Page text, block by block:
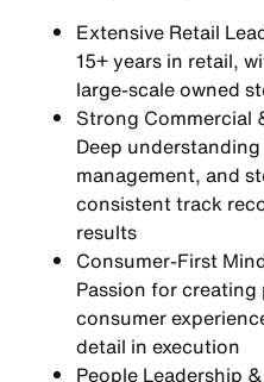
Extensive Retail
15+ years in retail,
large-scale owned
Strong Commercial
Deep
management, and
consistent track
results
Consumer-First
Passion for creating
consumer
detail in execution
People Leadership